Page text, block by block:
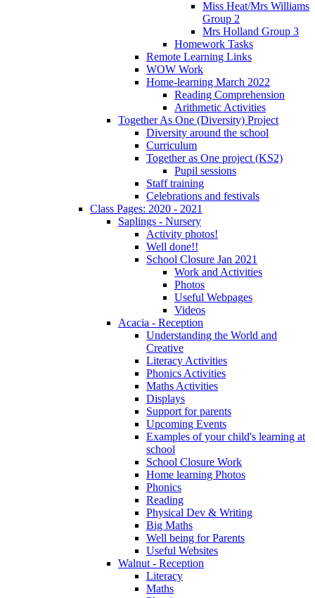
Miss Heat/Mrs Williams
Group 2
Mrs Holland Group 3
Homework Tasks
Remote Learning Links
WOW Work
Home-learning March 2022
Reading Comprehension
Arithmetic Activities
Together As One (Diversity) Project
Diversity around the school
Curriculum
Together as One project (KS2)
Pupil sessions
Staff training
Celebrations and festivals
Class Pages: 2020 - 2021
Saplings - Nursery
Activity photos!
Well done!!
School Closure Jan 2021
Work and Activities
Photos
Useful Webpages
Videos
Acacia - Reception
Understanding the World and
Creative
Literacy Activities
Phonics Activities
Maths Activities
Displays
Support for parents
Upcoming Events
Examples of your child's learning at
school
School Closure Work
Home learning Photos
Phonics
Reading
Physical Dev & Writing
Big Maths
Well being for Parents
Useful Websites
Walnut - Reception
Literacy
Maths